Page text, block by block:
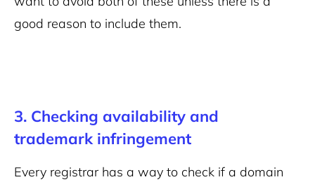
good reason to include them.
3. Checking availability and
trademark infringement
Every registrar has a way to check if a domain